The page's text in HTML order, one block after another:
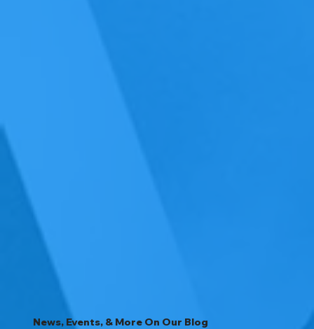
News, Events, & More On Our Blog